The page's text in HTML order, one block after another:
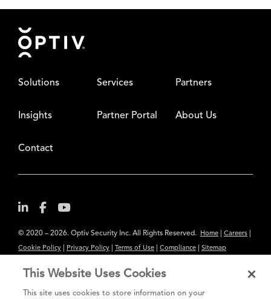
Footer
Solutions Services Partners
Insights Partner Portal About Us
Contact
© 2020 – 2026. Optiv Security Inc. All Rights Reserved. Home Careers
Cookie Policy Privacy Policy Terms of Use Compliance Sitemap
The content provided is for informational purposes only. Links to third
This Website Uses Cookies
This site uses cookies to store information on your